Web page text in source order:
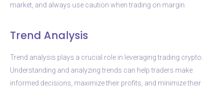
market, and always use caution when trading on margin.
Trend Analysis
Trend analysis plays a crucial role in leveraging trading crypto.
Understanding and analyzing trends can help traders make
informed decisions, maximize their profits, and minimize their